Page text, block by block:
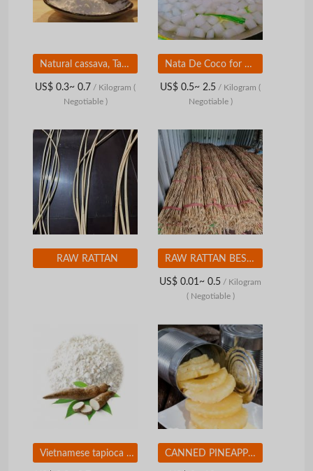
Natural cassava, Tapioca starch, Unexpectedly cheap price of the year
US$ 0.3~ 0.7 / Kilogram (
Negotiable )
Nata De Coco for Health - Coconut Jelly From Vietnam-High quality from Vietnam
US$ 0.5~ 2.5 / Kilogram (
Negotiable )
RAW RATTAN RAW RATTAN BEST PRICE
US$ 0.01~ 0.5 / Kilogram
( Negotiable )
Vietnamese tapioca starch CANNED PINEAPPLE SLICES IN LIGHT SYRUP - HIGH QUALITY - COMPETITIVE PRICE FROM VIETNAM